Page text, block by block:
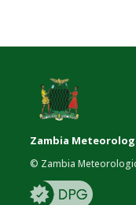
Zambia
© Zambia